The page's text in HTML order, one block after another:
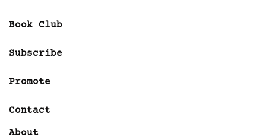
Book Club
Subscribe
Promote
Contact
About